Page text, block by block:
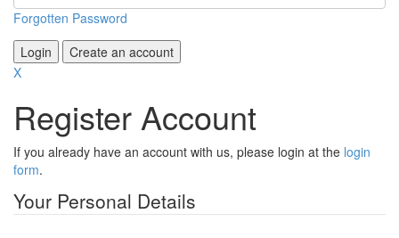
Forgotten Password
Login
Create an account
X
Register Account
If you already have an account with us, please login at the login
form.
Your Personal Details